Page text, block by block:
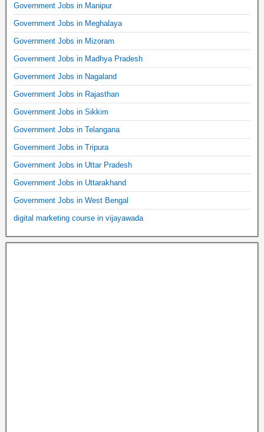
Government Jobs in Manipur
Government Jobs in Meghalaya
Government Jobs in Mizoram
Government Jobs in Madhya Pradesh
Government Jobs in Nagaland
Government Jobs in Rajasthan
Government Jobs in Sikkim
Government Jobs in Telangana
Government Jobs in Tripura
Government Jobs in Uttar Pradesh
Government Jobs in Uttarakhand
Government Jobs in West Bengal
digital marketing course in vijayawada